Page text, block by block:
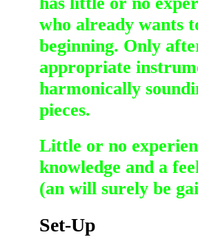
who already wants
beginning. Only
appropriate
harmonically
pieces.
Little or no
knowledge and a
(an will surely be
Set-Up